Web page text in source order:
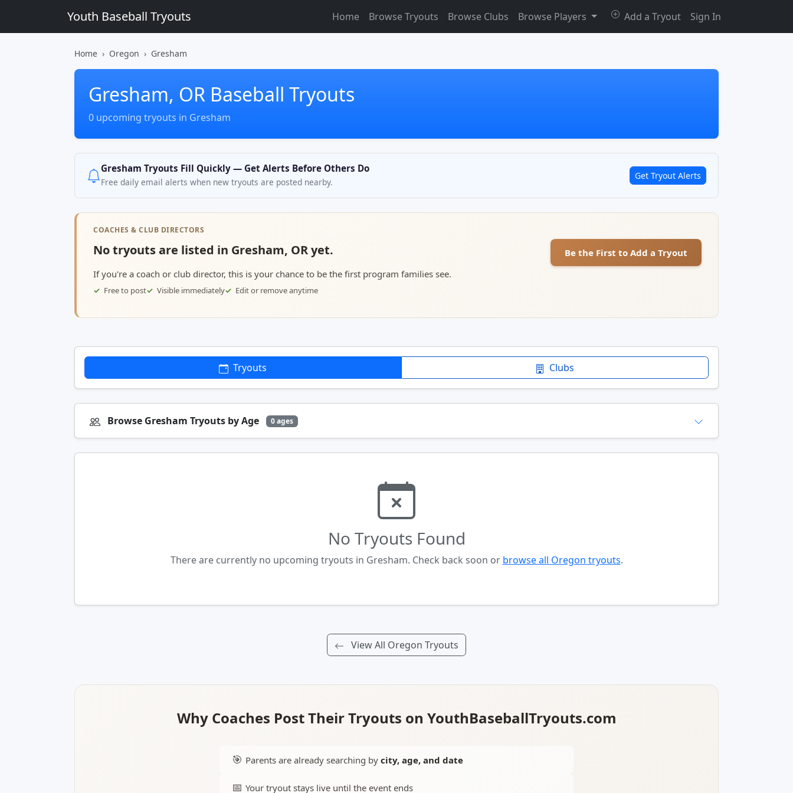
Youth Baseball Tryouts Home Browse Tryouts Browse Clubs Browse Players Add a Tryout Sign In
Home Oregon Gresham
Gresham, OR Baseball Tryouts
0 upcoming tryouts in Gresham
Gresham Tryouts Fill Quickly — Get Alerts Before Others Do
Free daily email alerts when new tryouts are posted nearby.
Get Tryout Alerts
COACHES & CLUB DIRECTORS
No tryouts are listed in Gresham, OR yet.
If you're a coach or club director, this is your chance to be the first program families see.
Free to post Visible immediately Edit or remove anytime
Be the First to Add a Tryout
Tryouts Clubs
Browse Gresham Tryouts by Age 0 ages
No Tryouts Found
There are currently no upcoming tryouts in Gresham. Check back soon or browse all Oregon tryouts.
View All Oregon Tryouts
Why Coaches Post Their Tryouts on YouthBaseballTryouts.com
🎯 Parents are already searching by city, age, and date
📅 Your tryout stays live until the event ends